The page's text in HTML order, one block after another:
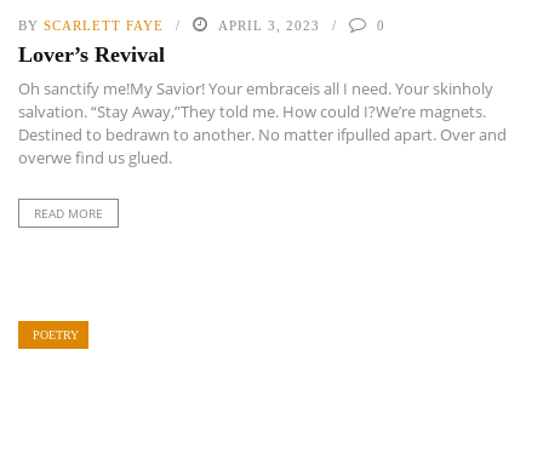
BY SCARLETT FAYE APRIL 3, 2023 0
Lover’s Revival
Oh sanctify me!My Savior! Your embraceis all I need. Your skinholy
salvation. “Stay Away,”They told me. How could I?We’re magnets.
Destined to bedrawn to another. No matter ifpulled apart. Over and
overwe find us glued.
READ MORE
POETRY